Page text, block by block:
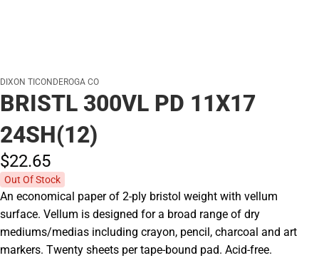
DIXON TICONDEROGA CO
BRISTL 300VL PD 11X17
24SH(12)
$22.65
Out Of Stock
An economical paper of 2-ply bristol weight with vellum
surface. Vellum is designed for a broad range of dry
mediums/medias including crayon, pencil, charcoal and art
markers. Twenty sheets per tape-bound pad. Acid-free.